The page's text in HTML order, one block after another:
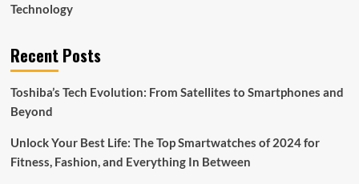
Technology
Recent Posts
Toshiba’s Tech Evolution: From Satellites to Smartphones and
Beyond
Unlock Your Best Life: The Top Smartwatches of 2024 for
Fitness, Fashion, and Everything In Between